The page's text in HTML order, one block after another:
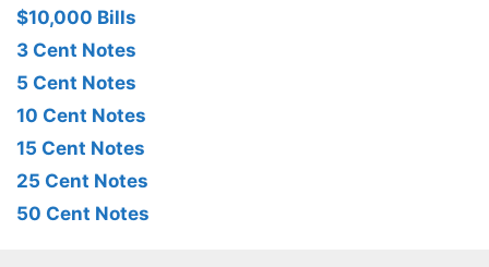
$10,000 Bills
3 Cent Notes
5 Cent Notes
10 Cent Notes
15 Cent Notes
25 Cent Notes
50 Cent Notes